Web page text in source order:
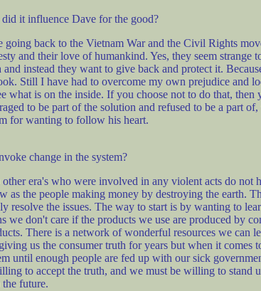
it influence Dave for the good?
back to the Vietnam War and the Civil Rights
and their love of humankind. Yes, they seem
instead they want to give back and protect it.
Still I have had to overcome my own prejudice and
what is on the inside. If you choose not to do that,
to be part of the solution and refused to be a part
for wanting to follow his heart.
change in the system?
era's who were involved in any violent acts do not
the people making money by destroying the earth.
the issues. The way to start is by wanting to
don't care if the products we use are produced by
There is a network of wonderful resources we can
us the consumer truth for years but when it
enough people are fed up with our sick
to accept the truth, and we must be willing to stand
future.